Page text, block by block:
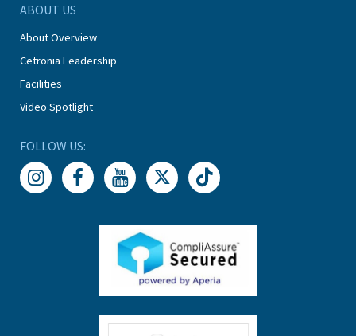
ABOUT US
About Overview
Cetronia Leadership
Facilities
Video Spotlight
FOLLOW US: